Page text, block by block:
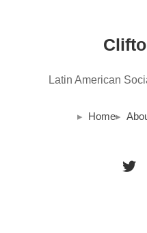
Latin American
Home